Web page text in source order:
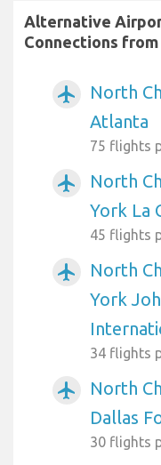
Alternative
Connections
airplanemode_active
North
Atlanta
75 flights
airplanemode_active
North
York La
45 flights
airplanemode_active
North
York
34 flights
airplanemode_active
North
Dallas
30 flights